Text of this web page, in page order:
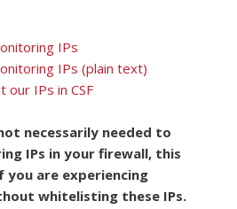
IPs
IPs (plain text)
IPs in CSF
necessarily needed to
IPs in your firewall, this
you are experiencing
whitelisting these IPs.